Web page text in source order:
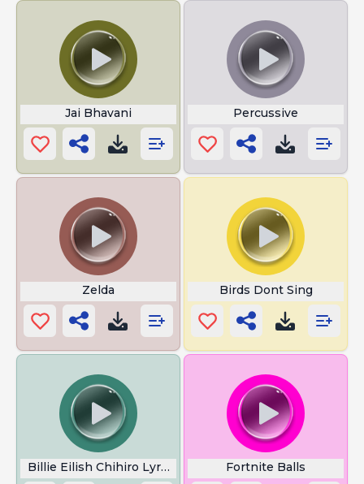
Jai Bhavani Percussive
Zelda Birds Dont Sing
Billie Eilish Chihiro Lyrics Fortnite Balls